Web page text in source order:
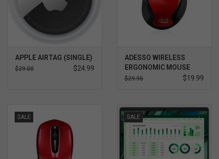
APPLE AIRTAG (SINGLE)
$29.00 $24.99
ADESSO WIRELESS
ERGONOMIC MOUSE
RED
$29.95 $19.99
SALE SALE